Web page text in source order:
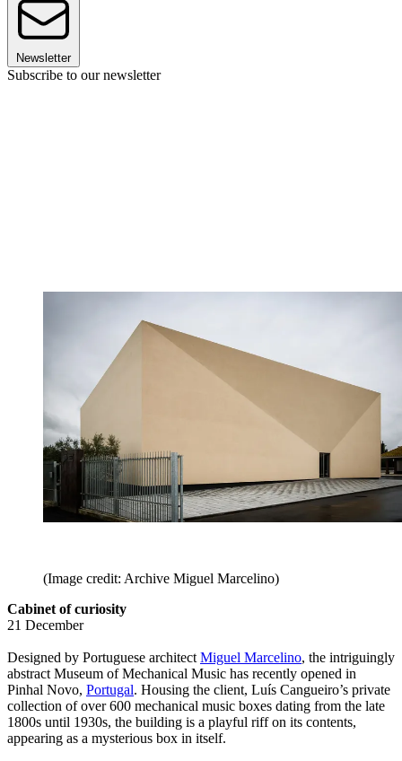
Newsletter
Subscribe to our newsletter
(Image credit: Archive Miguel Marcelino)
Cabinet of curiosity
21 December
Designed by Portuguese architect Miguel Marcelino, the intriguingly
abstract Museum of Mechanical Music has recently opened in
Pinhal Novo, Portugal. Housing the client, Luís Cangueiro’s private
collection of over 600 mechanical music boxes dating from the late
1800s until 1930s, the building is a playful riff on its contents,
appearing as a mysterious box in itself.